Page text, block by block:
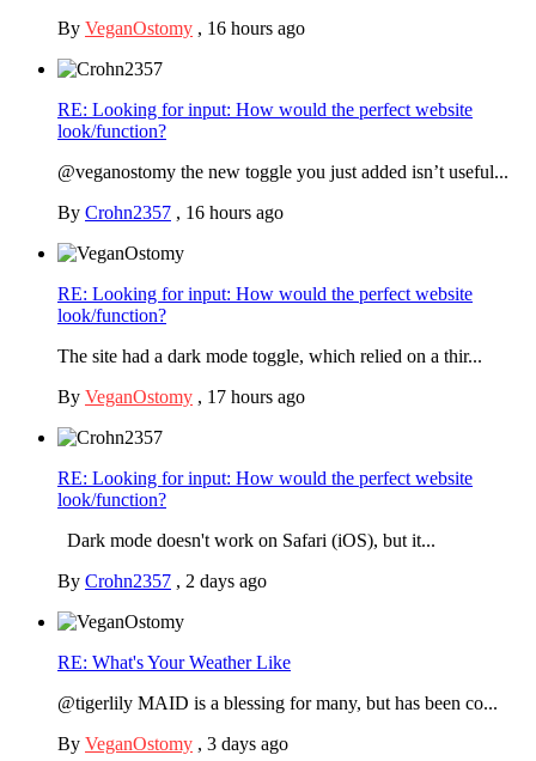
By VeganOstomy , 16 hours ago
RE: Looking for input: How would the perfect website
look/function?
@veganostomy the new toggle you just added isn’t useful...
By Crohn2357 , 16 hours ago
RE: Looking for input: How would the perfect website
look/function?
The site had a dark mode toggle, which relied on a thir...
By VeganOstomy , 17 hours ago
RE: Looking for input: How would the perfect website
look/function?
Dark mode doesn't work on Safari (iOS), but it...
By Crohn2357 , 2 days ago
RE: What's Your Weather Like
@tigerlily MAID is a blessing for many, but has been co...
By VeganOstomy , 3 days ago